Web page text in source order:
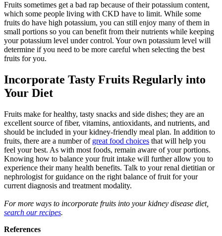
Fruits sometimes get a bad rap because of their potassium content,
which some people living with CKD have to limit. While some
fruits do have high potassium, you can still enjoy many of them in
small portions so you can benefit from their nutrients while keeping
your potassium level under control. Your own potassium level will
determine if you need to be more careful when selecting the best
fruits for you.
Incorporate Tasty Fruits Regularly into
Your Diet
Fruits make for healthy, tasty snacks and side dishes; they are an
excellent source of fiber, vitamins, antioxidants, and nutrients, and
should be included in your kidney-friendly meal plan. In addition to
fruits, there are a number of great food choices that will help you
feel your best. As with most foods, remain aware of your portions.
Knowing how to balance your fruit intake will further allow you to
experience their many health benefits. Talk to your renal dietitian or
nephrologist for guidance on the right balance of fruit for your
current diagnosis and treatment modality.
For more ways to incorporate fruits into your kidney disease diet,
search our recipes.
References